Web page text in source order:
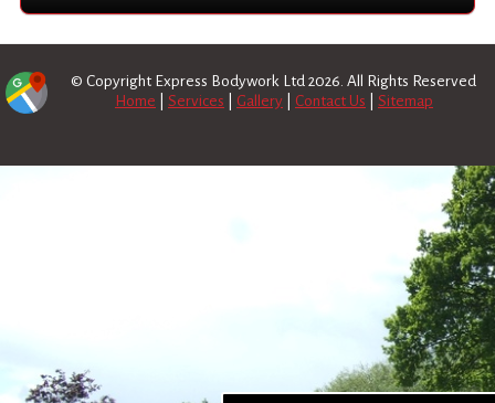
© Copyright Express Bodywork Ltd 2026. All Rights Reserved
Home
Services Gallery Contact Us Sitemap